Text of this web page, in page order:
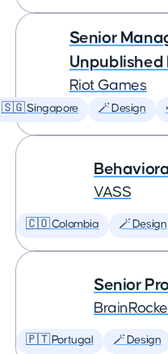
Senior
Unpublished
Riot Games
🇸🇬 Singapore 🪄 Design
VASS
🇨🇴 Colombia 🪄 Design
Senior
🇵🇹 Portugal 🪄 Design